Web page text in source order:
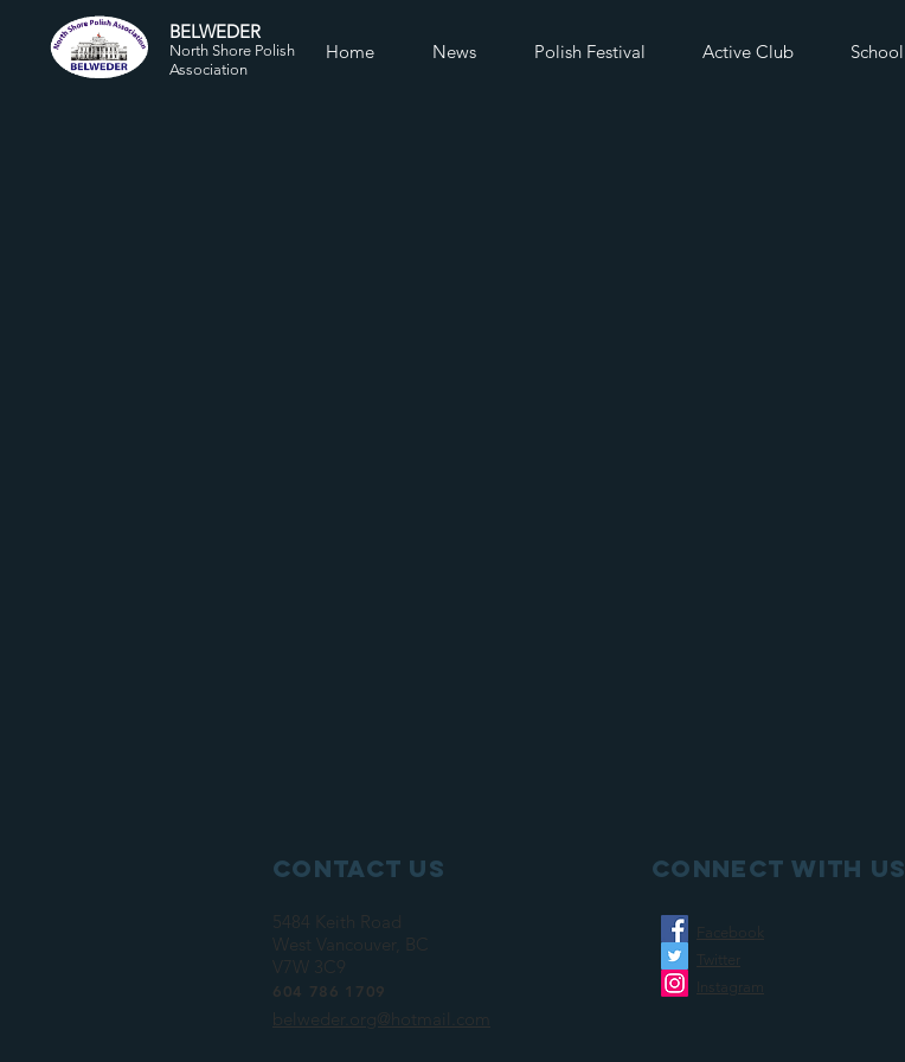
BELWEDER
North Shore Polish
Association
Home News Polish Festival Active Club School
Contact Us
5484 Keith Road
West Vancouver, BC
V7W 3C9
604 786 1709
belweder.org@hotmail.com
Connect with us
Twitter
Instagram